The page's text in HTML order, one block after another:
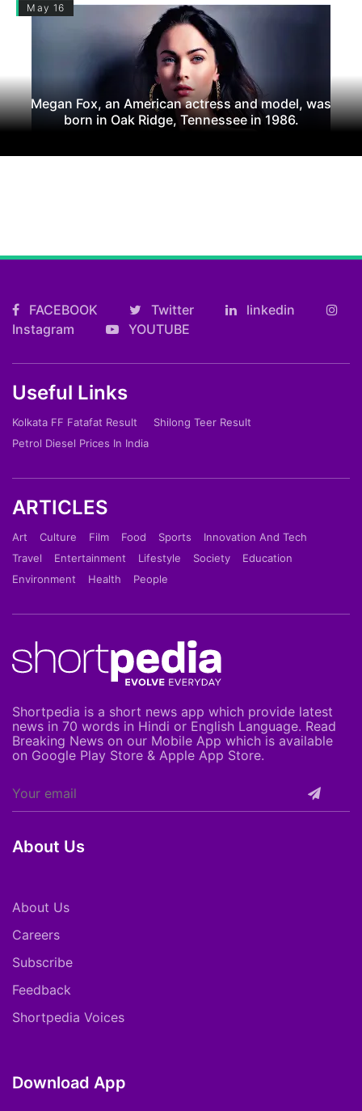
May 16
Megan Fox, an American actress and model, was
born in Oak Ridge, Tennessee in 1986.
FACEBOOK Twitter
linkedin
Instagram
YOUTUBE
Useful Links
Kolkata FF Fatafat Result
Shilong Teer Result
Petrol Diesel Prices In India
ARTICLES
Art Culture Film Food Sports
Innovation And Tech
Travel
Entertainment Lifestyle Society
Education
Environment
Health People
Shortpedia is a short news app which provide latest
news in 70 words in Hindi or English Language. Read
Breaking News on our Mobile App which is available
on Google Play Store & Apple App Store.
About Us
About Us
Careers
Subscribe
Feedback
Shortpedia Voices
Download App